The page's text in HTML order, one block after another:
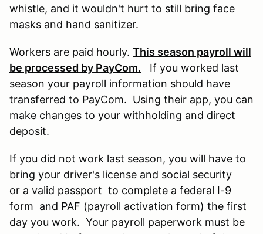
whistle, and it wouldn't hurt to still bring face
masks and hand sanitizer.
Workers are paid hourly. This season payroll will
be processed by PayCom. If you worked last
season your payroll information should have
transferred to PayCom. Using their app, you can
make changes to your withholding and direct
deposit.
If you did not work last season, you will have to
bring your driver's license and social security
or a valid passport to complete a federal I-9
form and PAF (payroll activation form) the first
day you work. Your payroll paperwork must be